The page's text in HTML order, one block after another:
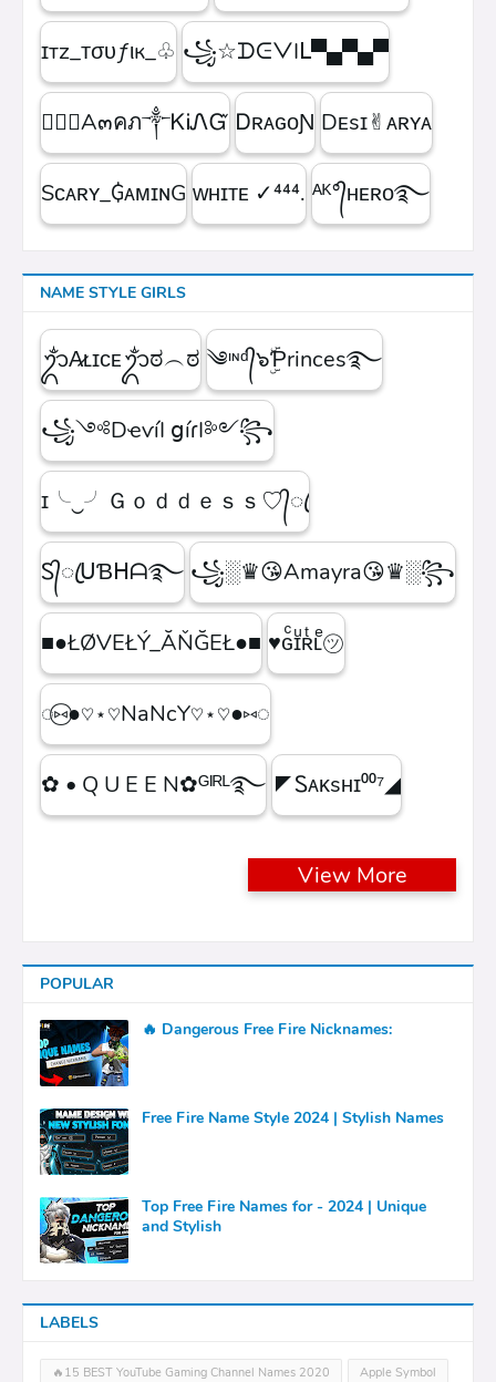
ɪтz_ᴛσυƒιк_♧ ꧁☆ᗪᕮᐯIᒪ▀▄▀▄▀
۝✯᭄A๓คภ༒ᏦᎥᏁᏳ ㅤᎠʀᴀɢᴏƝ Dᴇsɪ✌︎ᴀʀʏᴀ
Sᴄᴀʀʏ_₲ᴀᴍɪɴG ᴡʜɪᴛᴇㅤ ✓⁴⁴⁴. ᴬᴷ°᭄ʜᴇʀᴏ࿐
NAME STYLE GIRLS
ᬊᬁA̷ʟɪᴄᴇᬊᬁಠ︵ಠ ༄ᶦᶰᵈ᭄๖ۣۜƤrinces࿐
꧁༺DҽѵíӀ ցíɾӀ༻꧂
ɪ╰‿╯Ｇｏｄｄｅｓｓ♡᭄ꦿ
Ꮪ᭄ꦿᑌƁᕼᗩ࿐ ꧁░♛😘Amayra😘♛░꧂
■●ŁØVEŁÝ_ĂŇĞEŁ●■ ♥ɢͨɪͧʀͭʟͤ㋡
◌⑅⃝●♡⋆♡NaNcY♡⋆♡●⑅◌
✿ • Q U E E N✿ᴳᴵᴿᴸ࿐ ◤Ꮪᴀᴋsʜɪ⁰⁰⁷◢
View More
POPULAR
🔥 Dangerous Free Fire Nicknames:
Free Fire Name Style 2024 | Stylish Names
Top Free Fire Names for - 2024 | Unique
and Stylish
LABELS
🔥15 BEST YouTube Gaming Channel Names 2020
Apple Symbol